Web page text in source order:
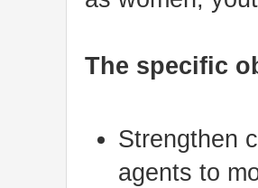
The specific
Strengthen
agents to